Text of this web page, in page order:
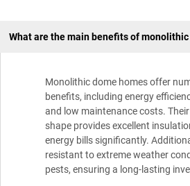
What are the main benefits of monolithic
Monolithic dome homes offer
benefits, including energy
and low maintenance costs.
shape provides excellent
energy bills significantly.
resistant to extreme weather
pests, ensuring a long-lasting